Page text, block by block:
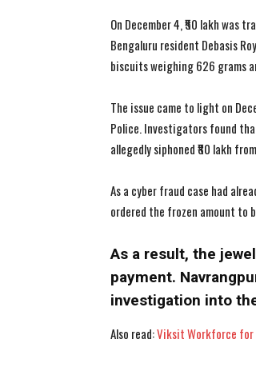
On December 4, ₹50 lakh was
Bengaluru resident Debasis
biscuits weighing 626 grams
The issue came to light on
Police. Investigators found
allegedly siphoned ₹80 lakh
As a cyber fraud case had
ordered the frozen amount to
As a result, the
payment.
investigation into
Also read:Viksit Workforce